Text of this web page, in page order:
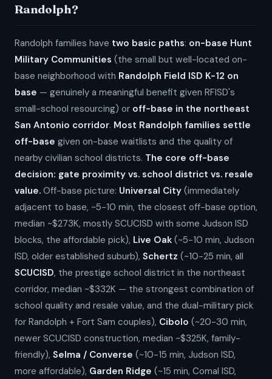
Randolph?
Randolph families have two basic paths: on-base Hunt
Military Communities (the small but well-located on-
base neighborhood with Randolph Field ISD K-12 on
base — genuinely a meaningful benefit given RFISD's
small-school resourcing) or off-base in the northeast
San Antonio corridor. Most Randolph families settle
off-base given on-base waitlists and the quality of
nearby civilian school districts. The core off-base
decision: gate proximity vs. school district vs. resale
value. Off-base picture: Universal City (immediately
adjacent to base, ~5-10 min, the closest off-base option,
median ~$273K, mostly SCUCISD with some Judson ISD
blocks, the affordable pick), Live Oak (~5-10 min, Judson
ISD, older established suburb), Schertz (~10-25 min, all
SCUCISD, the prestige school district in the northeast
corridor, median ~$332K — the strongest combination of
school quality and resale value, and the dual-military pick
for Randolph + Fort Sam couples), Cibolo (~20-30 min,
newer SCUCISD construction, median ~$325K, family-
friendly), Selma / Converse (~10-15 min, Judson ISD,
more affordable), Garden Ridge (~15 min, Comal ISD,